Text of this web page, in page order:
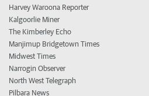
Harvey Waroona Reporter
Kalgoorlie Miner
The Kimberley Echo
Manjimup Bridgetown Times
Midwest Times
Narrogin Observer
North West Telegraph
Pilbara News